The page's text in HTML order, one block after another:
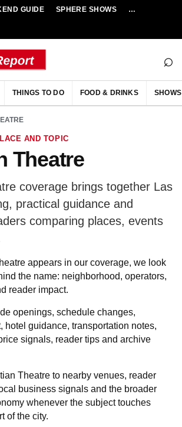
GUIDE SPHERE SHOWS
NEW
⌕
THINGS TO DO FOOD & DRINKS SHOWS
AND TOPIC
Theatre
coverage brings together Las
practical guidance and
comparing places, events
appears in our coverage, we look
the name: neighborhood, operators,
reader impact.
openings, schedule changes,
hotel guidance, transportation notes,
signals, reader tips and archive
Theatre to nearby venues, reader
business signals and the broader
whenever the subject touches
of the city.